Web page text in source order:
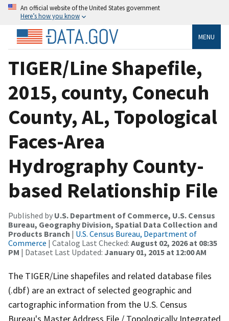
An official website of the United States government
Here’s how you know
MENU
TIGER/Line Shapefile,
2015, county, Conecuh
County, AL, Topological
Faces-Area
Hydrography County-
based Relationship File
Published by U.S. Department of Commerce, U.S. Census
Bureau, Geography Division, Spatial Data Collection and
Products Branch | U.S. Census Bureau, Department of
Commerce | Catalog Last Checked: August 02, 2026 at 08:35
PM | Dataset Last Updated: January 01, 2015 at 12:00 AM
The TIGER/Line shapefiles and related database files
(.dbf) are an extract of selected geographic and
cartographic information from the U.S. Census
Bureau's Master Address File / Topologically Integrated